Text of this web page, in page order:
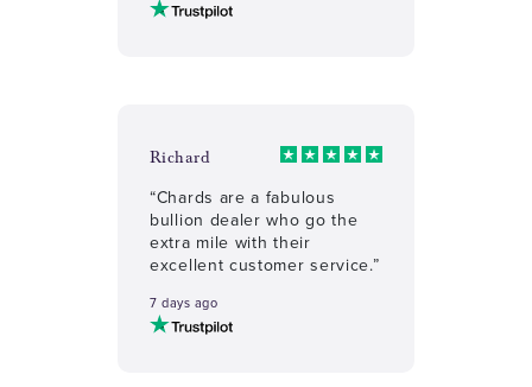
Richard
“Chards are a fabulous
bullion dealer who go the
extra mile with their
excellent customer service.”
7 days ago